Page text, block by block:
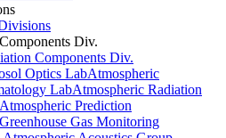
Div.
Components Div.
Optics LabAtmospheric
LabAtmospheric Radiation
Atmospheric Prediction
Greenhouse Gas Monitoring